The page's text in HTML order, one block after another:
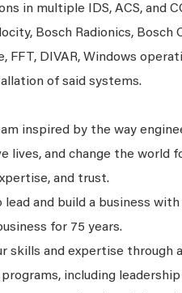
in multiple IDS, ACS, and
Bosch Radionics,
FFT, DIVAR, Windows
of said systems.
inspired by the way
lives, and change the world
and trust.
and build a business
for 75 years.
skills and expertise through
including